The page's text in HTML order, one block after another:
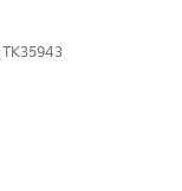
TK35943